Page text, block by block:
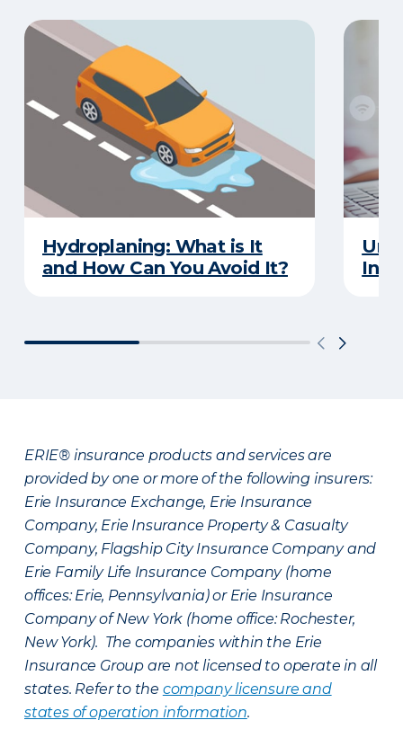
Hydroplaning: What is It
and How Can You Avoid It?
ERIE® insurance products and services are
provided by one or more of the following insurers:
Erie Insurance Exchange, Erie Insurance
Company, Erie Insurance Property & Casualty
Company, Flagship City Insurance Company and
Erie Family Life Insurance Company (home
offices: Erie, Pennsylvania) or Erie Insurance
Company of New York (home office: Rochester,
New York). The companies within the Erie
Insurance Group are not licensed to operate in all
states. Refer to the company licensure and
states of operation information.